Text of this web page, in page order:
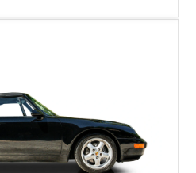
Red interior, Rear-Axle
and Porsche driving